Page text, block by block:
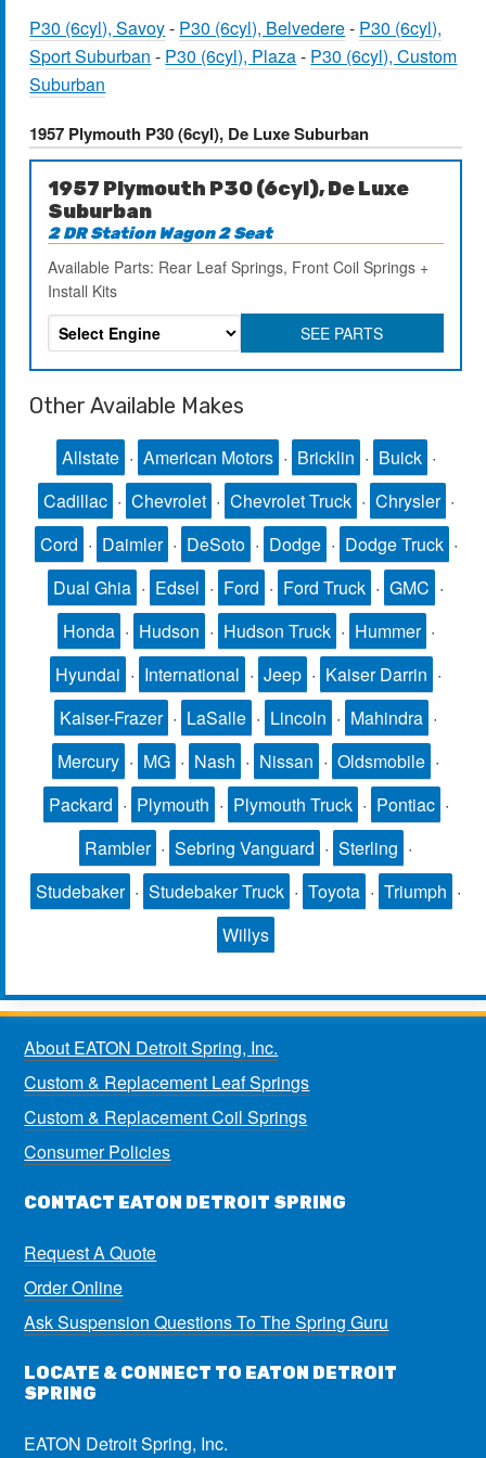
P30 (6cyl), Savoy- P30 (6cyl), Belvedere- P30 (6cyl),
Sport Suburban - P30 (6cyl), Plaza- P30 (6cyl), Custom
Suburban
1957 Plymouth P30 (6cyl), De Luxe Suburban
1957 Plymouth P30 (6cyl), De Luxe
Suburban
2 DR Station Wagon 2 Seat
Available Parts: Rear Leaf Springs, Front Coil Springs +
Install Kits
SEE PARTS
Other Available Makes
Allstate · American Motors · Bricklin · Buick ·
Cadillac · Chevrolet · Chevrolet Truck · Chrysler ·
Cord · Daimler · DeSoto · Dodge · Dodge Truck ·
Dual Ghia · Edsel · Ford · Ford Truck · GMC ·
Honda · Hudson · Hudson Truck · Hummer ·
Hyundai · International · Jeep · Kaiser Darrin ·
Kaiser-Frazer · LaSalle · Lincoln · Mahindra ·
Mercury · MG · Nash · Nissan · Oldsmobile ·
Packard · Plymouth · Plymouth Truck · Pontiac ·
Rambler · Sebring Vanguard · Sterling ·
Studebaker · Studebaker Truck · Toyota · Triumph ·
Willys
About EATON Detroit Spring, Inc.
Custom & Replacement Leaf Springs
Custom & Replacement Coil Springs
Consumer Policies
CONTACT EATON DETROIT SPRING
Request A Quote
Order Online
Ask Suspension Questions To The Spring Guru
LOCATE & CONNECT TO EATON DETROIT
SPRING
EATON Detroit Spring, Inc.